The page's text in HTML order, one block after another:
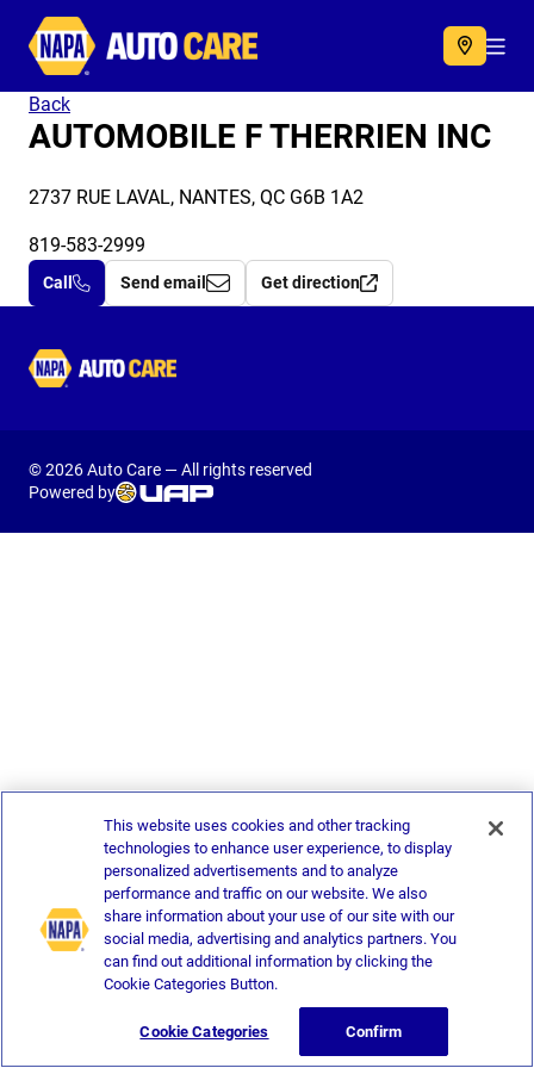
Autocare
Back
AUTOMOBILE F THERRIEN INC
2737 RUE LAVAL, NANTES, QC G6B 1A2
819-583-2999
Call Send email Get direction
Autocare
© 2026 Auto Care — All rights reserved
Powered by
This website uses cookies and other tracking
technologies to enhance user experience, to display
personalized advertisements and to analyze
performance and traffic on our website. We also
share information about your use of our site with our
social media, advertising and analytics partners. You
can find out additional information by clicking the
Cookie Categories Button.
Cookie Categories Confirm